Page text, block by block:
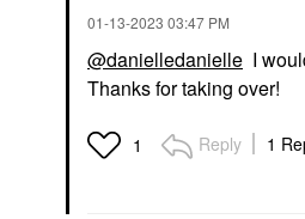
‎01-13-2023 03:47 PM
@danielledanielle I
Thanks for taking over!
1 Reply 1